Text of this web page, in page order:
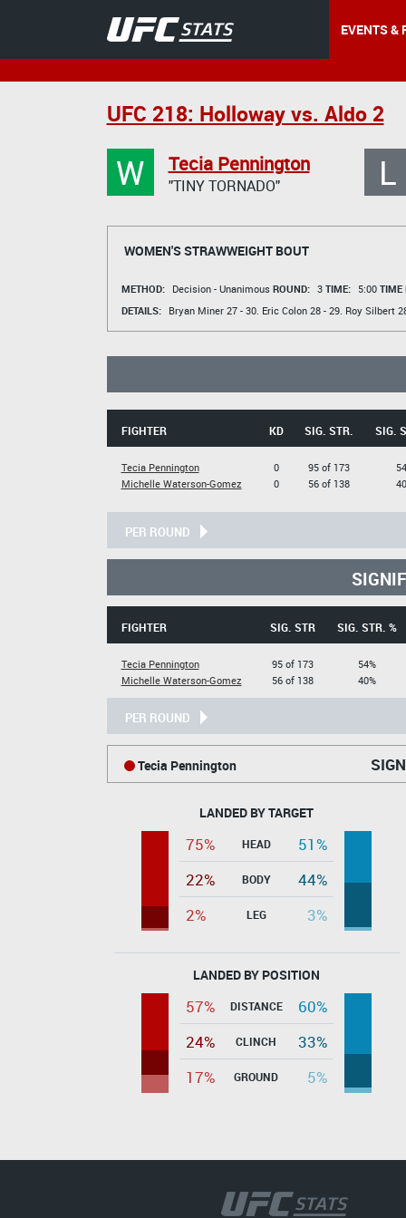
EVENTS &
UFC 218: Holloway vs. Aldo 2
W Tecia Pennington
"TINY TORNADO" L
WOMEN'S STRAWWEIGHT BOUT
METHOD: Decision - Unanimous ROUND: 3 TIME: 5:00 TIME
DETAILS:
Bryan Miner27 - 30. Eric Colon28 - 29. Roy Silbert
FIGHTER KD SIG. STR. SIG.
Tecia Pennington
Michelle Waterson-Gomez
0
0
95 of 173
56 of 138
PER ROUND
FIGHTER SIG. STR SIG. STR. %
Tecia Pennington
Michelle Waterson-Gomez
95 of 173
56 of 138
54%
40%
PER ROUND
Tecia Pennington
LANDED BY TARGET
75% HEAD
51%
22%
BODY
44%
2%
LEG 3%
LANDED BY POSITION
57% DISTANCE
60%
24%
CLINCH
33%
17%
GROUND 5%